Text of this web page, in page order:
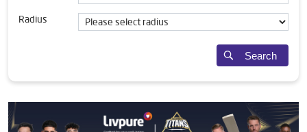
Radius
Search